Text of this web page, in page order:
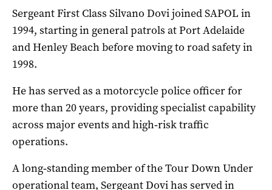
Sergeant First Class Silvano Dovi joined SAPOL in
1994, starting in general patrols at Port Adelaide
and Henley Beach before moving to road safety in
1998.
He has served as a motorcycle police officer for
more than 20 years, providing specialist capability
across major events and high‑risk traffic
operations.
A long‑standing member of the Tour Down Under
operational team, Sergeant Dovi has served in